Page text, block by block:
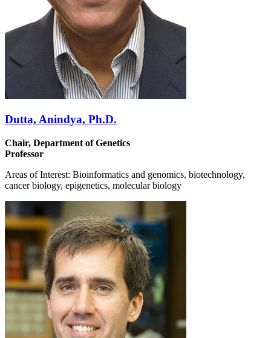
Dutta, Anindya, Ph.D.
Chair, Department of Genetics
Professor
Areas of Interest: Bioinformatics and genomics, biotechnology,
cancer biology, epigenetics, molecular biology